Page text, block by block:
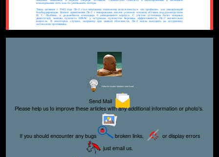
командования хоть как-то уменьшить потери.
Лишь начиная с 1943 года Пе-2 стал опытными экипажами использоваться «по профилю», как пикирующий
бомбардировщик. Боевое применение Пе-2 с пикирования вполне успешно освоили лётчики под руководством
И. С. Полбина, в дальнейшем командира 6 авиационного корпуса. С учетом установки более мощных
двигателей, замены пулемета ШКАС у штурмана пулеметом Березина эффективность Пе-2 значительно
возросла. В некоторых случаях, например при низкой облачности, Пе-2 могли выходить на штурмовку
автоколонн противника.
Editor for Asisbiz: Matthew Laird Acred
Send Mail
Please help us to improve these articles with any additional information or photo's.
If you should encounter any bugs broken links,
or display errors
just email us.